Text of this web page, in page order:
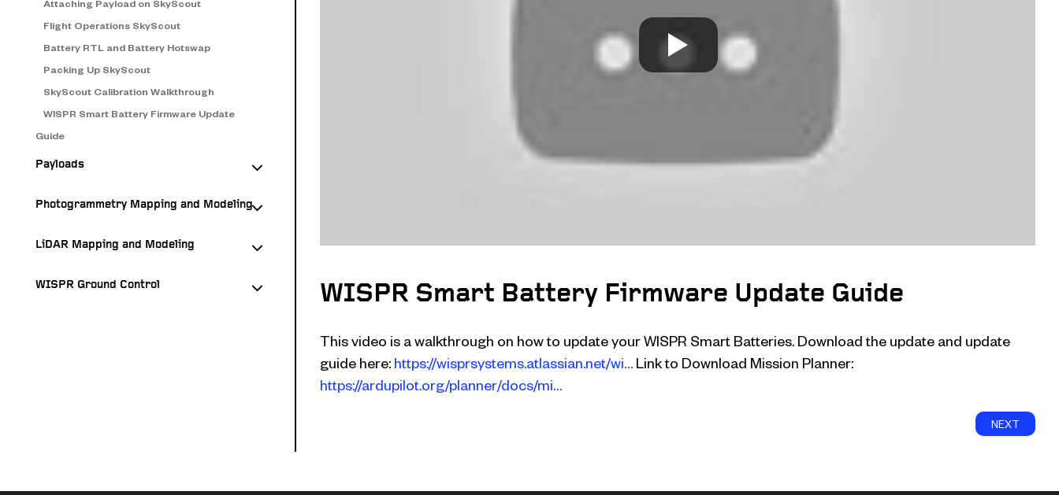
WISPR Smart Battery Firmware Update Guide
This video is a walkthrough on how to update your WISPR Smart Batteries. Download the update and update
guide here: https://wisprsystems.atlassian.net/wi…Link to Download Mission Planner:
https://ardupilot.org/planner/docs/mi…
NEXT
Attaching Payload on SkyScout
Flight Operations SkyScout
Battery RTL and Battery Hotswap
Packing Up SkyScout
SkyScout Calibration Walkthrough
WISPR Smart Battery Firmware Update
Guide
Payloads
Photogrammetry Mapping and Modeling
LiDAR Mapping and Modeling
WISPR Ground Control